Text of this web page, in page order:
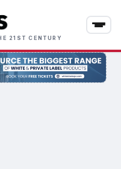
21ST CENTURY